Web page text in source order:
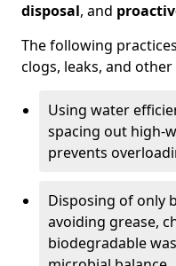
disposal, and
The following
clogs, leaks, and other
Using water
spacing out high-
prevents
Disposing of only
avoiding grease,
biodegradable